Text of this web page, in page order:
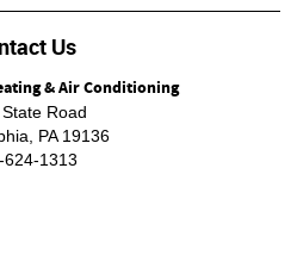
Us
& Air Conditioning
Road
, PA 19136
624-1313